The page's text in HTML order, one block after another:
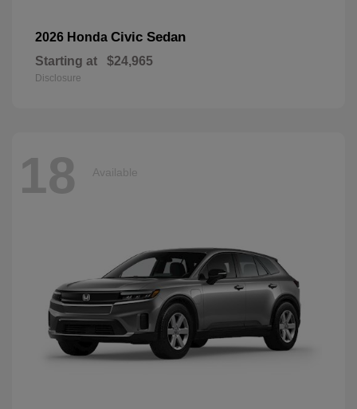
2026 Honda Civic Sedan
Starting at $24,965
Disclosure
18 Available